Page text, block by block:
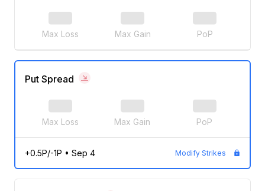
Max Loss Max Gain PoP
Put Spread
Max Loss Max Gain PoP
+0.5P/-1P • Sep 4 Modify Strikes